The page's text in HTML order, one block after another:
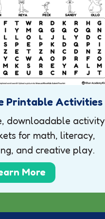
Printable Activities
downloadable activity
for math, literacy,
and creative play.
More